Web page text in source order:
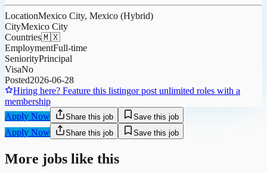
LocationMexico City, Mexico (Hybrid)
CityMexico City
Countries🇲🇽
EmploymentFull-time
SeniorityPrincipal
VisaNo
Posted2026-06-28
Hiring here? Feature this listingor post unlimited roles with a
membership
Apply Now
Share this job Save this job
Apply Now Share this job Save this job
More jobs like this